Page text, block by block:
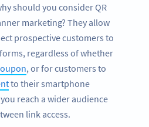
should you consider QR
marketing? They allow
prospective customers to
regardless of whether
, or for customers to
to their smartphone
reach a wider audience
link access.